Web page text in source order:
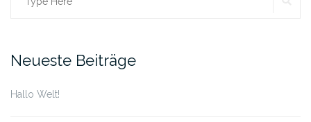
Neueste Beiträge
Hallo Welt!